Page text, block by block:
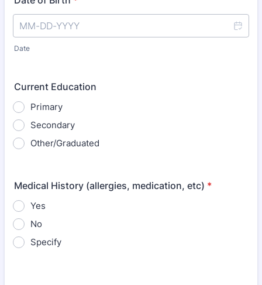
Date
Current Education
Primary
Secondary
Other/Graduated
Medical History (allergies, medication, etc) *
Yes
No
Specify